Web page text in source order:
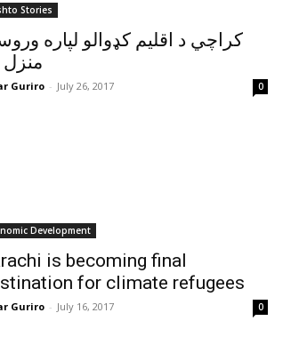
Stories
کراچي د اقليم کډوالو لپاره
Guriro - July 26, 2017 0
Development
is becoming final
for climate refugees
Guriro - July 16, 2017 0